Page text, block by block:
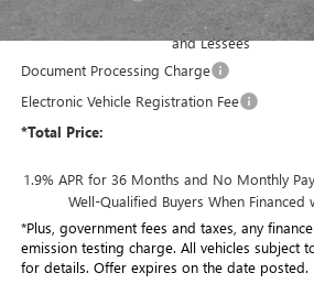
Purchase Allowance for Current Eligible
and Lessees
Document Processing Charge
Electronic Vehicle Registration Fee
*Total Price:
1.9% APR for 36 Months and No Monthly
Well-Qualified Buyers When Financed
*Plus, government fees and taxes, any
emission testing charge. All vehicles subject
for details. Offer expires on the date posted.